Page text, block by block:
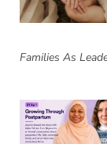
Families As